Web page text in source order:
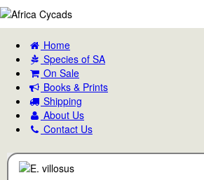
Home
Species of SA
On Sale
Books & Prints
Shipping
About Us
Contact Us